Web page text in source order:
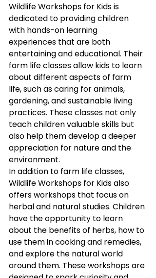
Wildlife Workshops for Kids is
dedicated to providing children
with hands-on learning
experiences that are both
entertaining and educational. Their
farm life classes allow kids to learn
about different aspects of farm
life, such as caring for animals,
gardening, and sustainable living
practices. These classes not only
teach children valuable skills but
also help them develop a deeper
appreciation for nature and the
environment.
In addition to farm life classes,
Wildlife Workshops for Kids also
offers workshops that focus on
herbal and natural studies. Children
have the opportunity to learn
about the benefits of herbs, how to
use them in cooking and remedies,
and explore the natural world
around them. These workshops are